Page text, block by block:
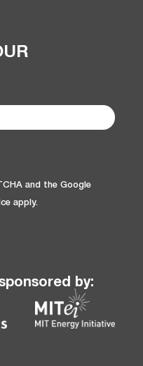
and the Google
apply.
by: